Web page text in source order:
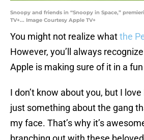
Snoopy and friends in “Snoopy in Space,”
TV+... Image Courtesy Apple TV+
You might not realize whatthe
However, you’ll always
Apple is making sure of it in a
I don’t know about you, but I love
just something about the gang
my face. That’s why it’s